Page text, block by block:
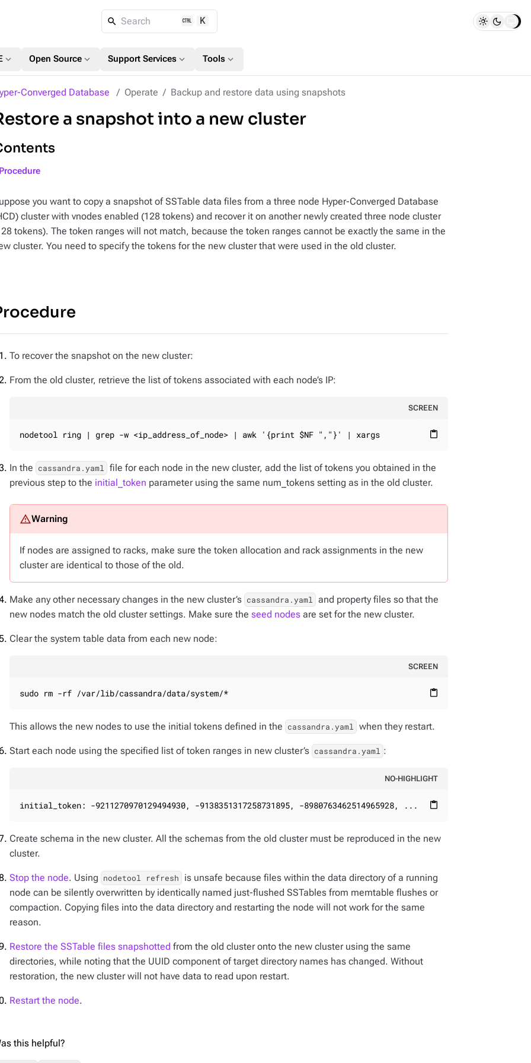
Search K
expand_more Open Source expand_more Support Services expand_more Tools expand_more
Converged Database Operate Backup and restore data using snapshots
a snapshot into a new cluster
Procedure
you want to copy a snapshot of SSTable data files from a three node Hyper-Converged Database
cluster with vnodes enabled (128 tokens) and recover it on another newly created three node cluster
tokens). The token ranges will not match, because the token ranges cannot be exactly the same in the
cluster. You need to specify the tokens for the new cluster that were used in the old cluster.
To recover the snapshot on the new cluster:
From the old cluster, retrieve the list of tokens associated with each node’s IP:
SCREEN
content_paste
nodetool ring | grep -w <ip_address_of_node> | awk '{print $NF ","}' | xargs
In the cassandra.yaml file for each node in the new cluster, add the list of tokens you obtained in the
previous step to the initial_token parameter using the same num_tokens setting as in the old cluster.
If nodes are assigned to racks, make sure the token allocation and rack assignments in the new
cluster are identical to those of the old.
Make any other necessary changes in the new cluster’s cassandra.yaml and property files so that the
new nodes match the old cluster settings. Make sure the seed nodes are set for the new cluster.
Clear the system table data from each new node:
SCREEN
content_paste
sudo rm -rf /var/lib/cassandra/data/system/*
This allows the new nodes to use the initial tokens defined in the cassandra.yaml when they restart.
Start each node using the specified list of token ranges in new cluster’s cassandra.yaml :
NO-HIGHLIGHT
content_paste
initial_token: -9211270970129494930, -9138351317258731895, -8980763462514965928, ...
Create schema in the new cluster. All the schemas from the old cluster must be reproduced in the new
cluster.
Stop the node. Using nodetool refresh
is unsafe because files within the data directory of a running
node can be silently overwritten by identically named just-flushed SSTables from memtable flushes or
compaction. Copying files into the data directory and restarting the node will not work for the same
reason.
Restore the SSTable files snapshotted from the old cluster onto the new cluster using the same
directories, while noting that the UUID component of target directory names has changed. Without
restoration, the new cluster will not have data to read upon restart.
Restart the node.
this helpful?